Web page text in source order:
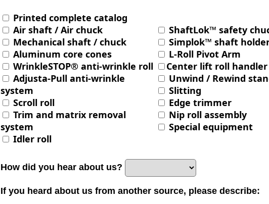
Printed complete catalog
Air shaft / Air chuck
Mechanical shaft / chuck
Aluminum core cones
WrinkleSTOP® anti-wrinkle roll
Adjusta-Pull anti-wrinkle
system
Scroll roll
Trim and matrix removal
system
Idler roll
ShaftLok™ safety
Simplok™ shaft
L-Roll Pivot Arm
Center lift roll handler
Unwind / Rewind
Slitting
Edge trimmer
Nip roll assembly
Special equipment
How did you hear about us?
If you heard about us from another source, please describe: